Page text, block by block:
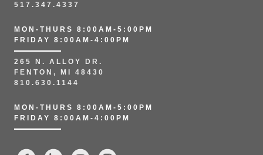
517.347.4337
MON-THURS 8:00AM-5:00PM
FRIDAY 8:00AM-4:00PM
265 N. ALLOY DR.
FENTON, MI 48430
810.630.1144
MON-THURS 8:00AM-5:00PM
FRIDAY 8:00AM-4:00PM